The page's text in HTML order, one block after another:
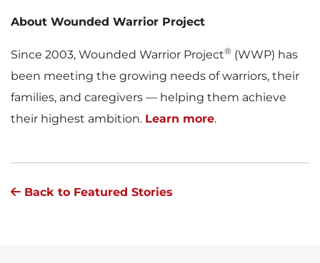
About Wounded Warrior Project
Since 2003, Wounded Warrior Project® (WWP) has
been meeting the growing needs of warriors, their
families, and caregivers — helping them achieve
their highest ambition. Learn more.
Back to Featured Stories